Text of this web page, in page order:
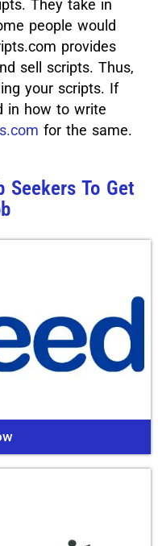
They take in
people would
provides
sell scripts. Thus,
your scripts. If
in how to write
for the same.
Seekers To Get